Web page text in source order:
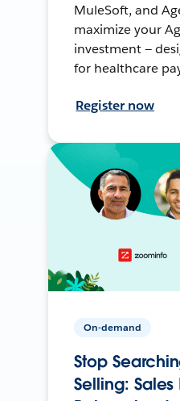
MuleSoft, and
maximize your
investment —
for healthcare
Register now
On-demand
Stop
Selling: